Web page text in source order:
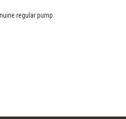
regular pump.